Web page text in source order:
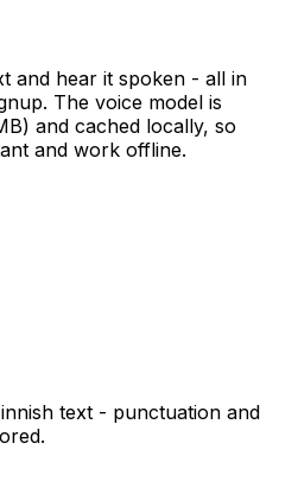
and hear it spoken - all in
The voice model is
and cached locally, so
and work offline.
text - punctuation and